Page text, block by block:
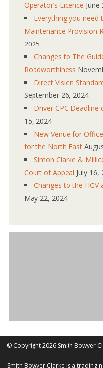
Operator’s Licence June
Everything you need
Maintenance Provision
2025
Changes to The
Roadworthiness
Direct Vision
September 26, 2024
Driver CPC
15, 2024
New Venue for
for the North East
Simon Clarke &
Court of Appeal July 16,
Changes to the HGV
May 22, 2024
©Copyright 2026 Smith Bowyer
Smith Bowyer Clarke is a trading